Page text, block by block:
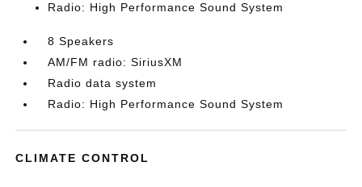
Radio: High Performance Sound System
8 Speakers
AM/FM radio: SiriusXM
Radio data system
Radio: High Performance Sound System
CLIMATE CONTROL